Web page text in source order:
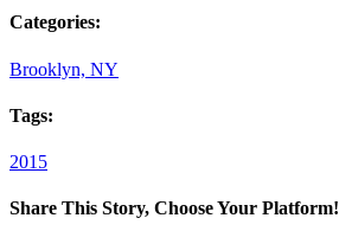
Categories:
Brooklyn, NY
Tags:
2015
Share This Story, Choose Your Platform!